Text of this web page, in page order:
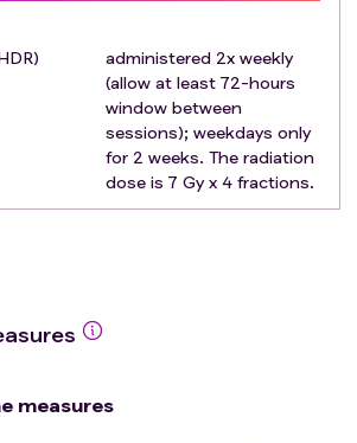
status until Year 2 post-
NOTE: Cervical cancer patients are
surveillance) every 3-months
years post-treatment.
administered 2x weekly
(allow at least 72-hours
window between
sessions); weekdays only
for 2 weeks. The radiation
dose is 7 Gy x 4 fractions.
measures